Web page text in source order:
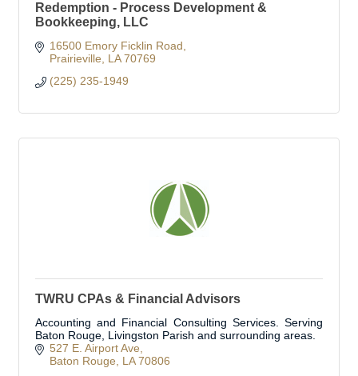
Redemption - Process Development &
Bookkeeping, LLC
16500 Emory Ficklin Road
Prairieville
LA 70769
(225) 235-1949
TWRU CPAs & Financial Advisors
Accounting and Financial Consulting Services. Serving
Baton Rouge, Livingston Parish and surrounding areas.
527 E. Airport Ave
Baton Rouge
LA 70806